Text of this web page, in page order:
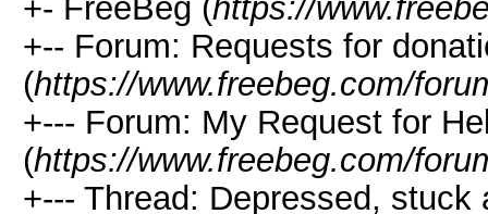
+- FreeBeg (https://
+-- Forum: Requests for
(https://www.freebeg.com/
+--- Forum: My Request for
(https://www.freebeg.com/
+--- Thread: Depressed,